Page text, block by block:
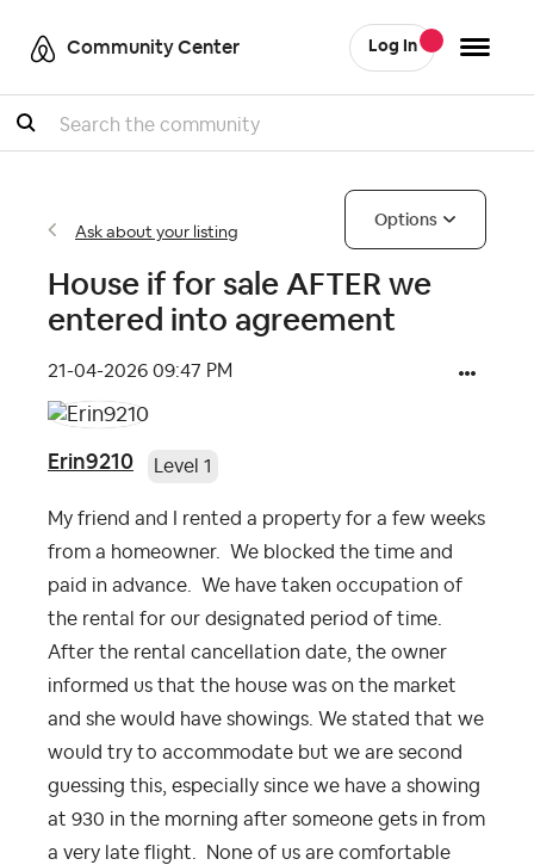
Community Center Log In
Search
Ask about your listing
Options
House if for sale AFTER we
entered into agreement
‎21-04-2026 09:47 PM
Erin9210 Level 1
My friend and I rented a property for a few weeks
from a homeowner. We blocked the time and
paid in advance. We have taken occupation of
the rental for our designated period of time.
After the rental cancellation date, the owner
informed us that the house was on the market
and she would have showings. We stated that we
would try to accommodate but we are second
guessing this, especially since we have a showing
at 930 in the morning after someone gets in from
a very late flight. None of us are comfortable